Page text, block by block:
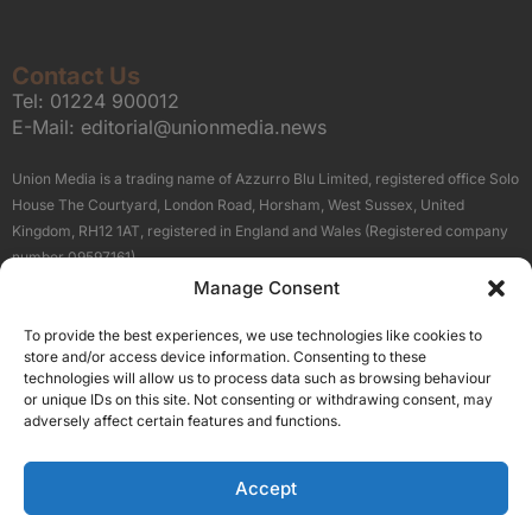
Manage Consent
To provide the best experiences, we use technologies like cookies to
store and/or access device information. Consenting to these
technologies will allow us to process data such as browsing behaviour
or unique IDs on this site. Not consenting or withdrawing consent, may
adversely affect certain features and functions.
Accept
Contact Us
Tel: 01224 900012
E-Mail: editorial@unionmedia.news
Union Media is a trading name of Azzurro Blu Limited, registered office Solo
House The Courtyard, London Road, Horsham, West Sussex, United
Kingdom, RH12 1AT, registered in England and Wales (Registered company
number 09597161).
Terms About Us
Our Brand Sites
Scottish Business News
High Growth Scotland
Silicon Scotland